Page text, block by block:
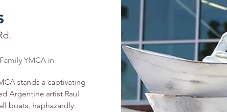
Título 3
Haz clic aquí para añadir tu propio texto y
stands a captivating
Argentine artist Raul
boats, haphazardly
YMCA in